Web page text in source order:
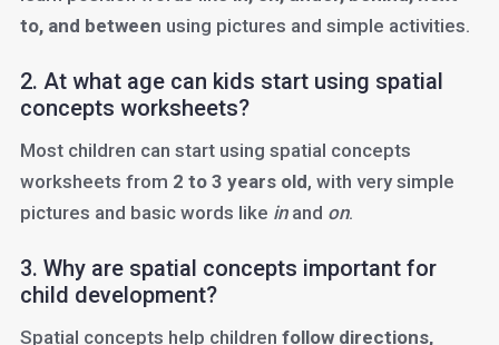
to, and between using pictures and simple activities.
2. At what age can kids start using spatial
concepts worksheets?
Most children can start using spatial concepts
worksheets from 2 to 3 years old, with very simple
pictures and basic words like inand on.
3. Why are spatial concepts important for
child development?
Spatial concepts help children follow directions,